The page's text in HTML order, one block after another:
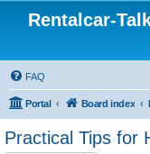
Rentalcar-
FAQ
Portal Board index
Practical Tips for